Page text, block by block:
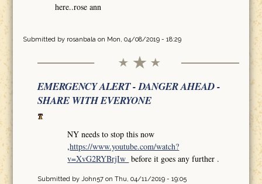
here..rose ann
Submitted by rosanbala on Mon, 04/08/2019 - 18:29
EMERGENCY ALERT - DANGER AHEAD -
SHARE WITH EVERYONE
NY needs to stop this now
,https://www.youtube.com/watch?
v=XvG2RYBrjIw before it goes any further .
Submitted by John57on Thu, 04/11/2019 - 19:05